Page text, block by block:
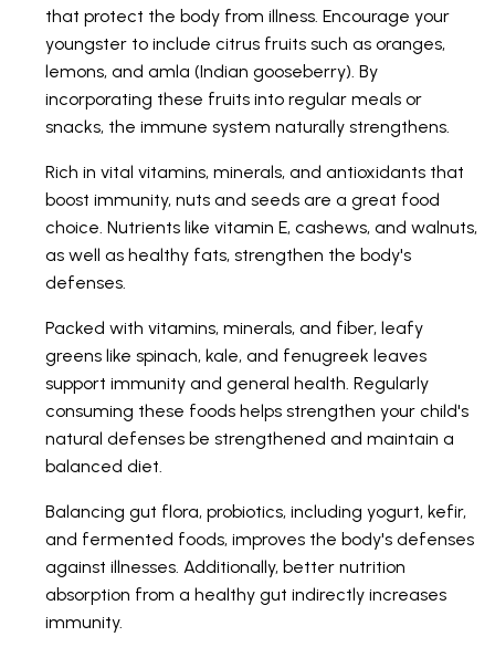
that protect the body from illness. Encourage your
youngster to include citrus fruits such as oranges,
lemons, and amla (Indian gooseberry). By
incorporating these fruits into regular meals or
snacks, the immune system naturally strengthens.
Rich in vital vitamins, minerals, and antioxidants that
boost immunity, nuts and seeds are a great food
choice. Nutrients like vitamin E, cashews, and walnuts,
as well as healthy fats, strengthen the body's
defenses.
Packed with vitamins, minerals, and fiber, leafy
greens like spinach, kale, and fenugreek leaves
support immunity and general health. Regularly
consuming these foods helps strengthen your child's
natural defenses be strengthened and maintain a
balanced diet.
Balancing gut flora, probiotics, including yogurt, kefir,
and fermented foods, improves the body's defenses
against illnesses. Additionally, better nutrition
absorption from a healthy gut indirectly increases
immunity.